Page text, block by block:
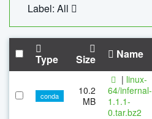
Label: All
Type Size Name
conda
10.2
MB
| linux-
64/infernal-
1.1.1-
0.tar.bz2